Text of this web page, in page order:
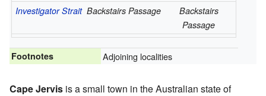
Investigator Strait Backstairs Passage
Backstairs
Passage
Footnotes Adjoining localities
Cape Jervis is a small town in the Australian state of